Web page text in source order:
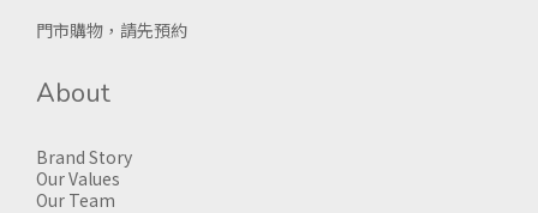
門市購物，請先預約
About
Brand Story
Our Values
Our Team